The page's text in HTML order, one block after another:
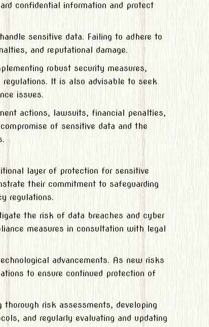
confidential information and protect
sensitive data. Failing to adhere to
and reputational damage.
robust security measures,
It is also advisable to seek
issues.
actions, lawsuits, financial penalties,
of sensitive data and the
layer of protection for sensitive
their commitment to safeguarding
regulations.
the risk of data breaches and cyber
measures in consultation with legal
advancements. As new risks
to ensure continued protection of
risk assessments, developing
and regularly evaluating and updating